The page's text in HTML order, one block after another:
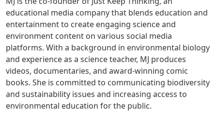
educational media company that blends education and
entertainment to create engaging science and
environment content on various social media
platforms. With a background in environmental biology
and experience as a science teacher, MJ produces
videos, documentaries, and award-winning comic
books. She is committed to communicating biodiversity
and sustainability issues and increasing access to
environmental education for the public.